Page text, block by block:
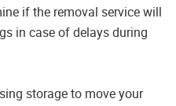
if the removal service will
in case of delays during
storage to move your